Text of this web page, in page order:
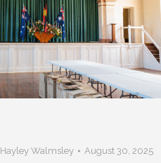
Hayley Walmsley August 30, 2025